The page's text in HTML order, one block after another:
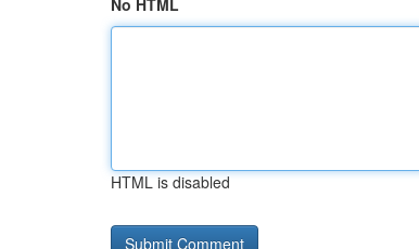
No HTML
HTML is disabled